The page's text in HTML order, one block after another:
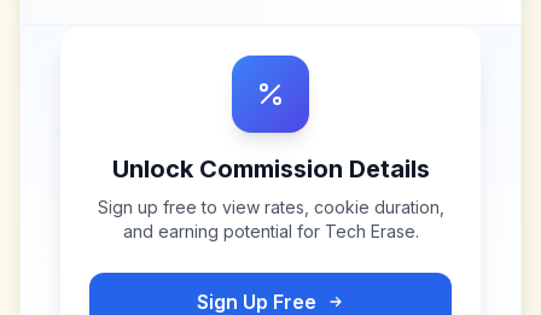
Unlock Commission Details
Sign up free to view rates, cookie duration,
and earning potential for Tech Erase.
Sign Up Free